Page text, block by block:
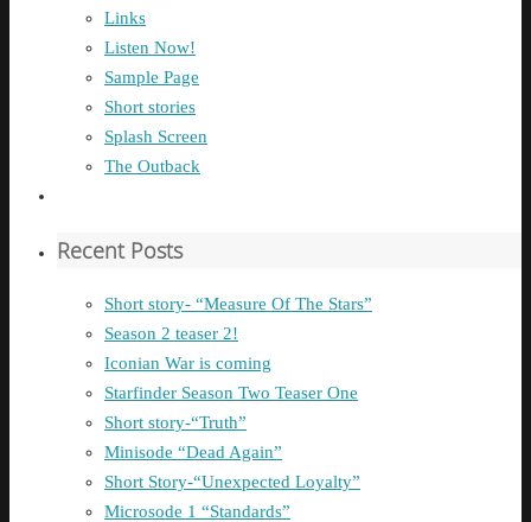
Links
Listen Now!
Sample Page
Short stories
Splash Screen
The Outback
Recent Posts
Short story- “Measure Of The Stars”
Season 2 teaser 2!
Iconian War is coming
Starfinder Season Two Teaser One
Short story-“Truth”
Minisode “Dead Again”
Short Story-“Unexpected Loyalty”
Microsode 1 “Standards”